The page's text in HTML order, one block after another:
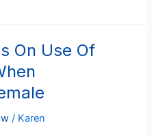
On Use Of
/ Karen